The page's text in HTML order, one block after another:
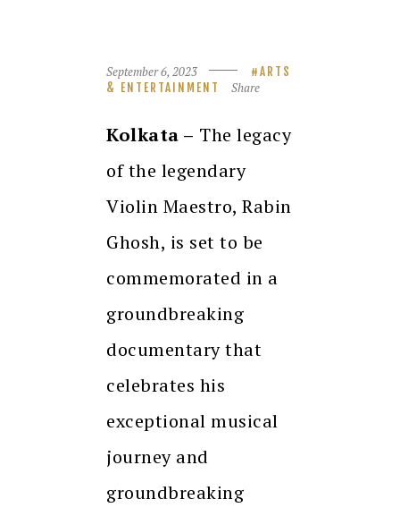
September 6, 2023
ARTS
& ENTERTAINMENT
Share
Kolkata – The legacy
of the legendary
Violin Maestro, Rabin
Ghosh, is set to be
commemorated in a
groundbreaking
documentary that
celebrates his
exceptional musical
journey and
groundbreaking